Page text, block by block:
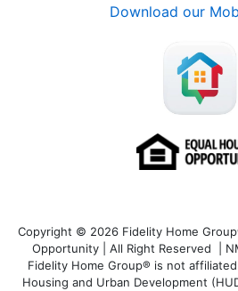
Download our
Copyright © 2026 Fidelity Home
Opportunity | All Right Reserved |
Fidelity Home Group® is not
Housing and Urban Development